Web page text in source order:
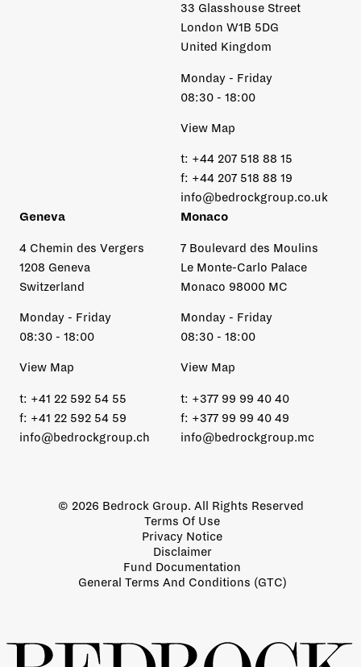
33 Glasshouse Street
London W1B 5DG
United Kingdom
Monday - Friday
08:30 - 18:00
View Map
t: +44 207 518 88 15
f: +44 207 518 88 19
info@bedrockgroup.co.uk
Geneva
4 Chemin des Vergers
1208 Geneva
Switzerland
Monday - Friday
08:30 - 18:00
View Map
t: +41 22 592 54 55
f: +41 22 592 54 59
info@bedrockgroup.ch
Monaco
7 Boulevard des Moulins
Le Monte-Carlo Palace
Monaco 98000 MC
Monday - Friday
08:30 - 18:00
View Map
t: +377 99 99 40 40
f: +377 99 99 40 49
info@bedrockgroup.mc
© 2026 Bedrock Group. All Rights Reserved
Terms Of Use
Privacy Notice
Disclaimer
Fund Documentation
General Terms And Conditions (GTC)